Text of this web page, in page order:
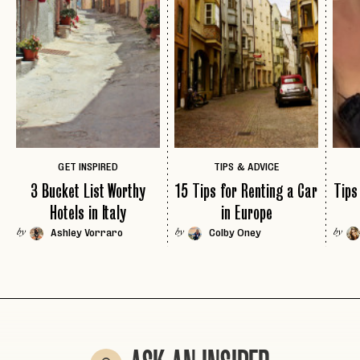
LET'S GO
or
LOGIN WITH
Forgot your password?
EMAIL
RESET MY PASSWORD
Already have alogin?
LET'S GO
No invite code? No problem.Apply Here
FAQ page
JOIN THE CLUB
Already a member?LOG IN
GET INSPIRED
3 Bucket List Worthy
Hotels in Italy
by Ashley Vorraro
TIPS & ADVICE
15 Tips for Renting a Car
in Europe
by Colby Oney by